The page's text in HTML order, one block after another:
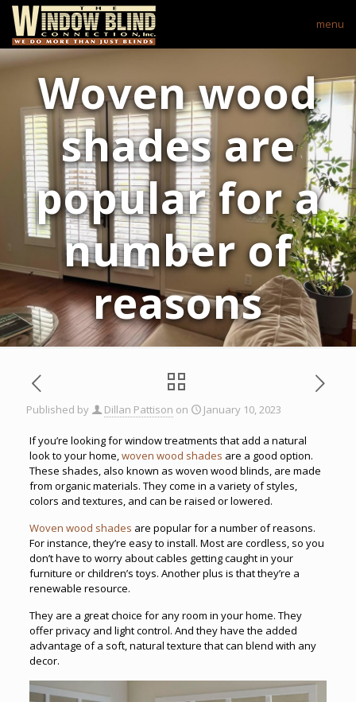
menu
Woven wood
shades are
popular for a
number of
reasons
Published by Dillan Pattison on January 10, 2023
If you’re looking for window treatments that add a natural
look to your home,woven wood shades are a good option.
These shades, also known as woven wood blinds, are made
from organic materials. They come in a variety of styles,
colors and textures, and can be raised or lowered.
Woven wood shades are popular for a number of reasons.
For instance, they’re easy to install. Most are cordless, so you
don’t have to worry about cables getting caught in your
furniture or children’s toys. Another plus is that they’re a
renewable resource.
They are a great choice for any room in your home. They
offer privacy and light control. And they have the added
advantage of a soft, natural texture that can blend with any
decor.